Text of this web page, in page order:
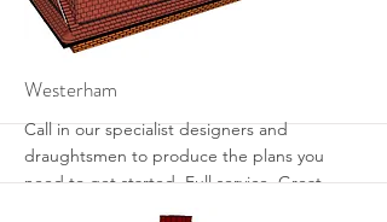
More
Westerham
Call in our specialist designers and
draughtsmen to produce the plans you
need to get started. Full service. Great